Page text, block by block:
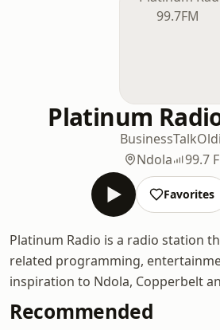
Platinum
BusinessTalk
Ndola
99.7
Favorites
Platinum Radio is a radio station
related programming,
inspiration to Ndola, Copperbelt
Recommended